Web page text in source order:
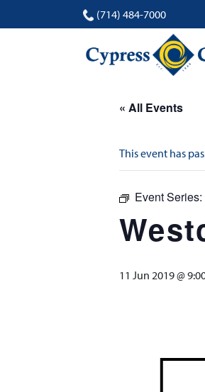
(714) 484-7000
« All Events
This event has
Event Series:
11 Jun 2019 @